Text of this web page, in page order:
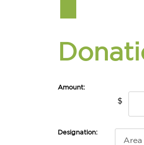
Amount:
$
Designation: